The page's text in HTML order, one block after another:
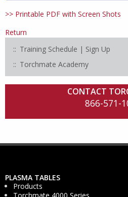
>> Printable PDF with Screen Shots
Return
Training Schedule | Sign Up
Torchmate Academy
CONTACT
866-571-
PLASMA TABLES
Products
Torchmate 4000 Series